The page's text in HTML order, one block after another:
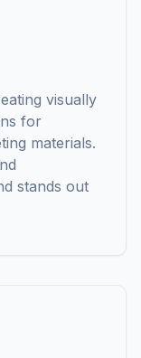
visually
for
materials.
stands out